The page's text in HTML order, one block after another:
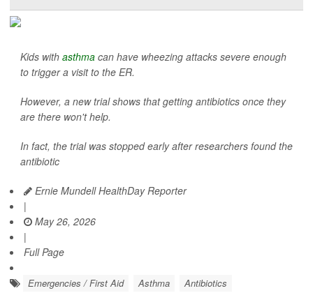
Kids with asthma can have wheezing attacks severe enough
to trigger a visit to the ER.
However, a new trial shows that getting antibiotics once they
are there won't help.
In fact, the trial was stopped early after researchers found the
antibiotic
Ernie Mundell HealthDay Reporter
|
May 26, 2026
|
Full Page
Emergencies / First Aid Asthma Antibiotics